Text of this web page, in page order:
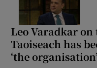
Leo Varadkar on
Taoiseach has
‘the organisation’